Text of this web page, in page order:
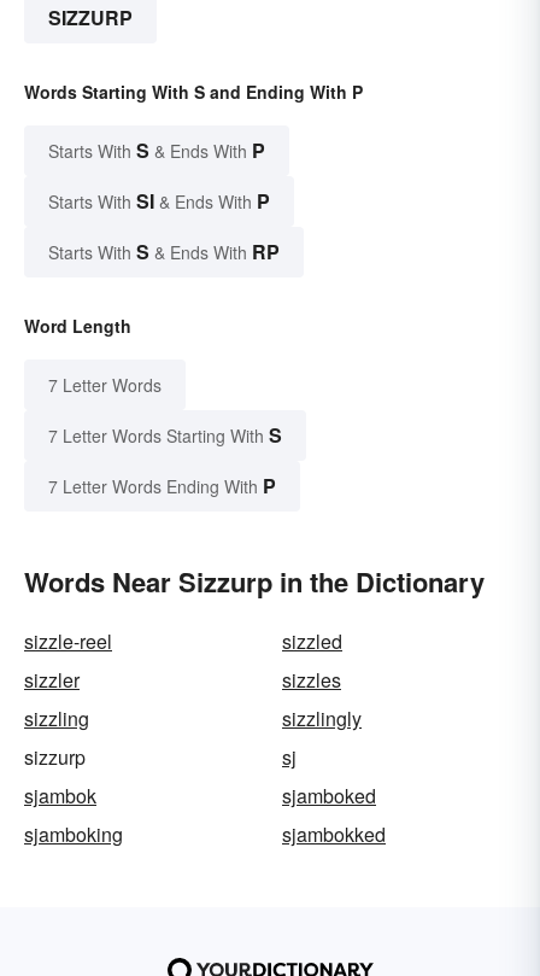
SIZZURP
Words Starting With S and Ending With P
Starts With S & Ends With P
Starts With SI & Ends With P
Starts With S & Ends With RP
Word Length
7 Letter Words
7 Letter Words Starting With S
7 Letter Words Ending With P
Words Near Sizzurp in the Dictionary
sizzle-reel
sizzled
sizzler
sizzles
sizzling
sizzlingly
sizzurp
sj
sjambok
sjamboked
sjamboking
sjambokked